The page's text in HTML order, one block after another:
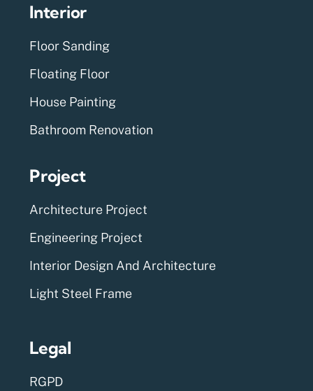
Interior
Floor Sanding
Floating Floor
House Painting
Bathroom Renovation
Project
Architecture Project
Engineering Project
Interior Design And Architecture
Light Steel Frame
Legal
RGPD